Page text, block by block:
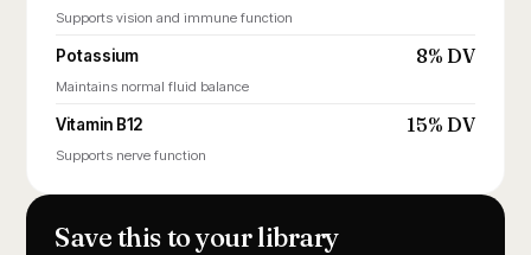
Supports vision and immune function
Potassium 8% DV
Maintains normal fluid balance
Vitamin B12 15% DV
Supports nerve function
Save this to your library